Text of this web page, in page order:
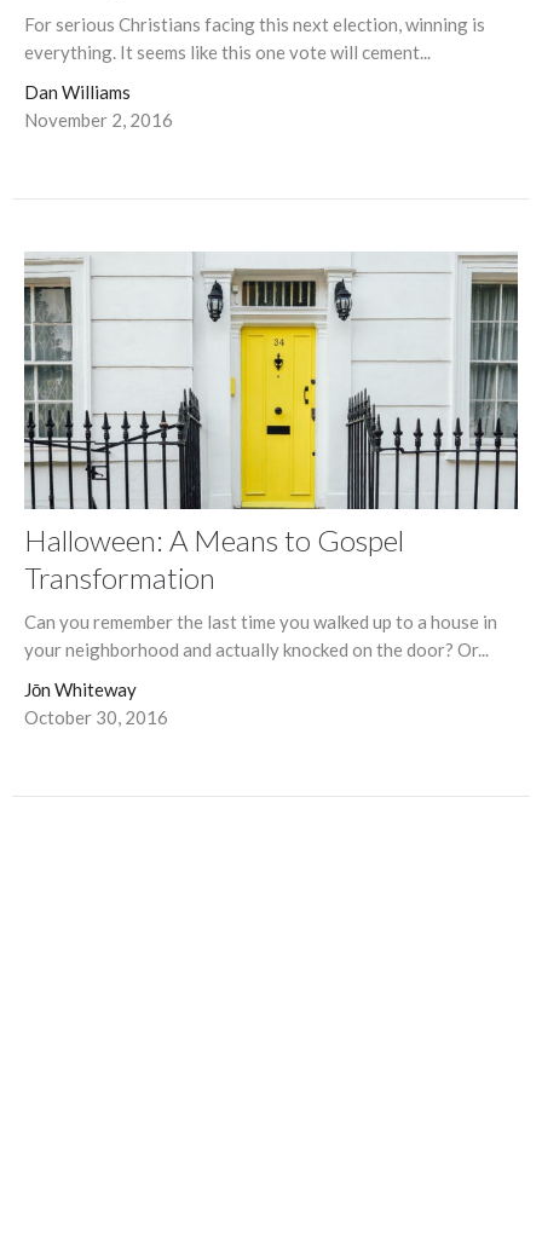
For serious Christians facing this next election, winning is
everything. It seems like this one vote will cement...
Dan Williams
November 2, 2016
Halloween: A Means to Gospel
Transformation
Can you remember the last time you walked up to a house in
your neighborhood and actually knocked on the door? Or...
Jōn Whiteway
October 30, 2016